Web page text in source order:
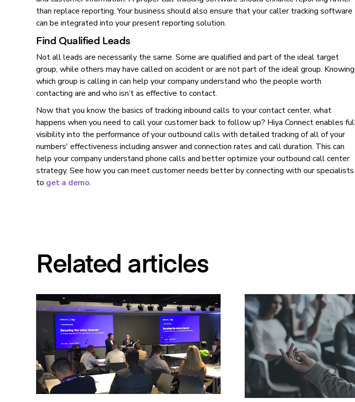
than replace reporting. Your business should also ensure that your caller tracking software
can be integrated into your present reporting solution.
Find Qualified Leads
Not all leads are necessarily the same. Some are qualified and part of the ideal target
group, while others may have called on accident or are not part of the ideal group. Knowing
which group is calling in can help your company understand who the people worth
contacting are and who isn’t as effective to contact.
Now that you know the basics of tracking inbound calls to your contact center, what
happens when you need to call your customer back to follow up? Hiya Connect enables
visibility into the performance of your outbound calls with detailed tracking of all of your
numbers' effectiveness including answer and connection rates and call duration. This can
help your company understand phone calls and better optimize your outbound call center
strategy. See how you can meet customer needs better by connecting with our specialists
to get a demo.
Related articles